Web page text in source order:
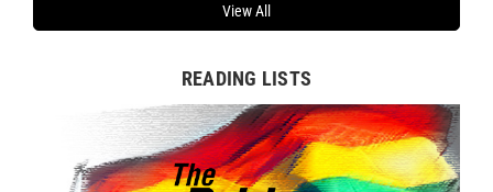
View All
READING LISTS